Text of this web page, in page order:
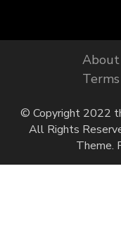
About
© Copyright 2022
All Rights
Theme.